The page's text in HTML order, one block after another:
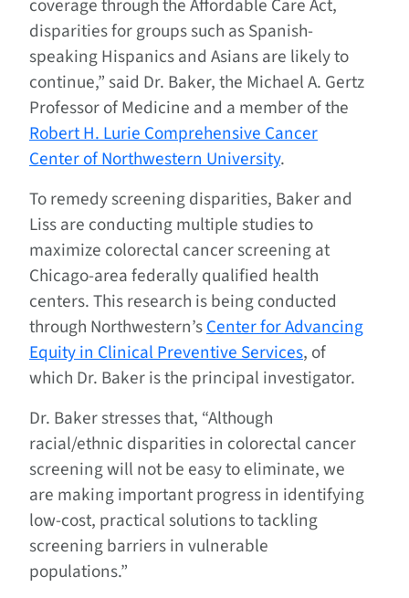
coverage through the Affordable Care Act,
disparities for groups such as Spanish-
speaking Hispanics and Asians are likely to
continue,” said Dr. Baker, the Michael A. Gertz
Professor of Medicine and a member of the
Robert H. Lurie Comprehensive Cancer
Center of Northwestern University.
To remedy screening disparities, Baker and
Liss are conducting multiple studies to
maximize colorectal cancer screening at
Chicago-area federally qualified health
centers. This research is being conducted
through Northwestern’sCenter for Advancing
Equity in Clinical Preventive Services, of
which Dr. Baker is the principal investigator.
Dr. Baker stresses that, “Although
racial/ethnic disparities in colorectal cancer
screening will not be easy to eliminate, we
are making important progress in identifying
low-cost, practical solutions to tackling
screening barriers in vulnerable
populations.”